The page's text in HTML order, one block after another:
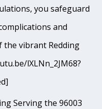
you safeguard
and
vibrant Redding
lXLNn_2JM68?
Serving the 96003